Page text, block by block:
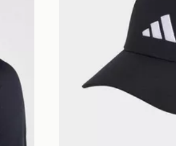
delivery will be attempted 3 times.
our standard and next day delivery
Have your order delivered to one of
stores in England & Wales.
working days.
FREE Same Day Click & Collect
Currently available for delivery to